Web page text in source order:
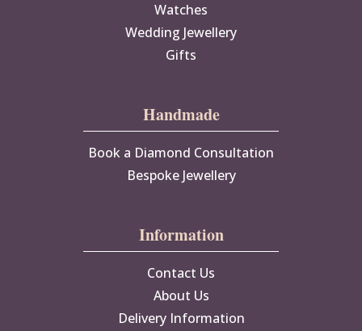
Watches
Wedding Jewellery
Gifts
Handmade
Book a Diamond Consultation
Bespoke Jewellery
Information
Contact Us
About Us
Delivery Information